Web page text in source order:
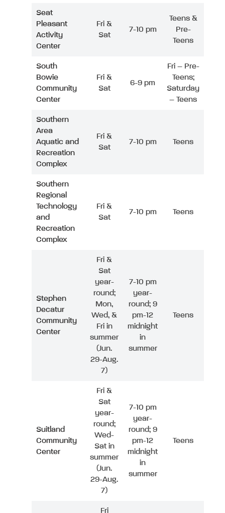
Seat
Pleasant
Activity
Center
Fri &
Sat
7-10 pm
Teens &
Pre-
Teens
South
Bowie
Community
Center
Fri &
Sat
6-9 pm
Fri – Pre-
Teens;
Saturday
– Teens
Southern
Area
Aquatic and
Recreation
Complex
Fri &
Sat
7-10 pm Teens
Southern
Regional
Technology
and
Recreation
Complex
Fri &
Sat
7-10 pm Teens
Stephen
Decatur
Community
Center
Fri &
Sat
year-
round;
Mon,
Wed, &
Fri in
summer
(Jun.
29-Aug.
7)
7-10 pm
year-
round; 9
pm-12
midnight
in
summer
Teens
Suitland
Community
Center
Fri &
Sat
year-
round;
Wed-
Sat in
summer
(Jun.
29-Aug.
7)
7-10 pm
year-
round; 9
pm-12
midnight
in
summer
Teens
Fri